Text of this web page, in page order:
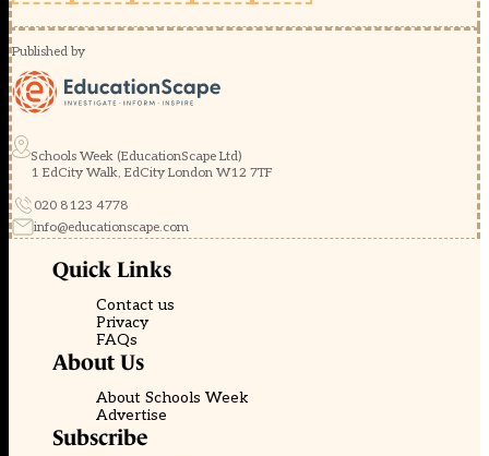
Published by
Schools Week (EducationScape Ltd)
1 EdCity Walk, EdCity London W12 7TF
020 8123 4778
info@educationscape.com
Quick Links
Contact us
Privacy
FAQs
About Us
About Schools Week
Advertise
Subscribe